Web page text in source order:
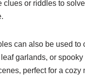
or riddles to
can also be used
garlands, or
perfect for a